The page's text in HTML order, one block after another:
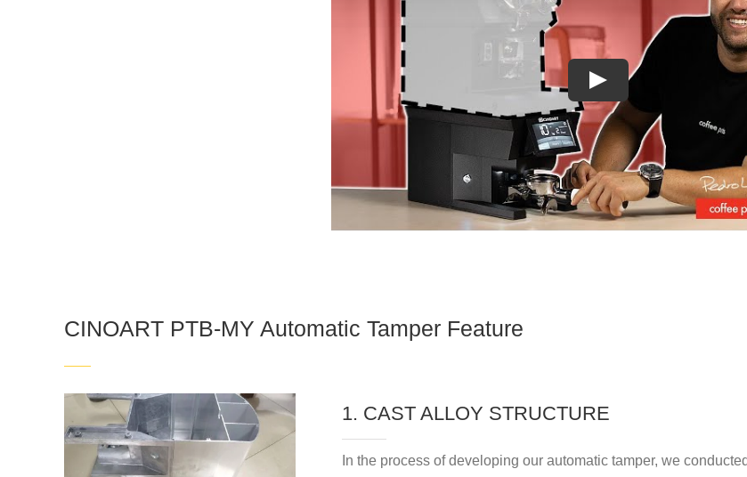
CINOART PTB-MY Automatic Tamper Feature
1. CAST ALLOY STRUCTURE
In the process of developing our automatic tamper, we